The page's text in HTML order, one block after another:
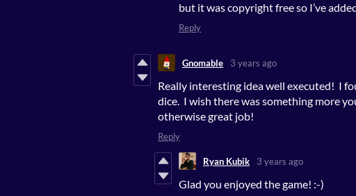
but it was copyright free so I’ve
Reply
Gnomable 3 years ago
Really interesting idea well executed! I
dice. I wish there was something more
otherwise great job!
Reply
Ryan Kubik 3 years ago
Glad you enjoyed the game! :-)